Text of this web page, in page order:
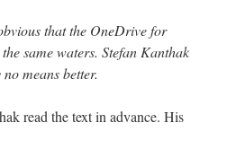
that the OneDrive for
same waters. Stefan Kanthak
means better.
read the text in advance. His